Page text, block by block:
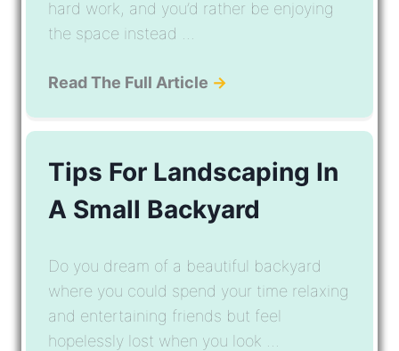
hard work, and you’d rather be enjoying
the space instead ...
Read The Full Article →
Tips For Landscaping In
A Small Backyard
Do you dream of a beautiful backyard
where you could spend your time relaxing
and entertaining friends but feel
hopelessly lost when you look ...